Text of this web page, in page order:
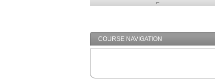
Expand
COURSE NAVIGATION